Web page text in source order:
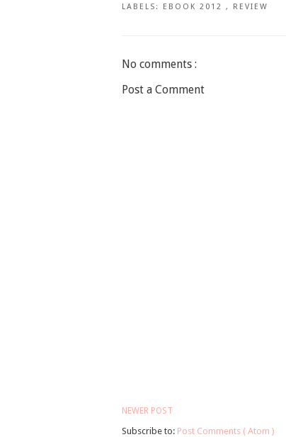
LABELS: EBOOK 2012 , REVIEW
No comments :
Post a Comment
NEWER POST
Subscribe to: Post Comments ( Atom )